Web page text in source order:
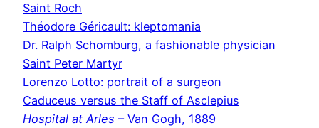
Saint Roch
Théodore Géricault: kleptomania
Dr. Ralph Schomburg, a fashionable physician
Saint Peter Martyr
Lorenzo Lotto: portrait of a surgeon
Caduceus versus the Staff of Asclepius
Hospital at Arles – Van Gogh, 1889